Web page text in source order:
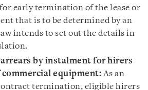
early termination of the lease or
that is to be determined by an
intends to set out the details in
by instalment for hirers
commercial equipment:As an
termination, eligible hirers